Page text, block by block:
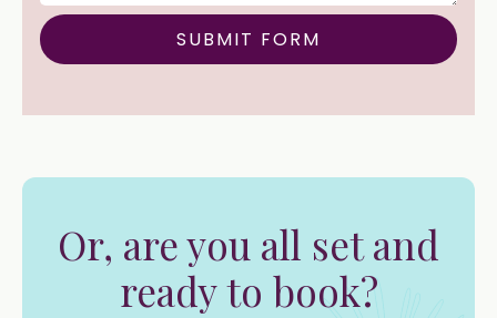
Or, are you all set and
ready to book?